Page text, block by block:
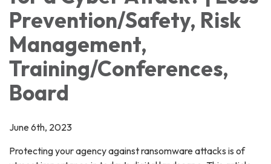
Prevention/Safety, Risk
Management,
Training/Conferences,
Board
June 6th, 2023
Protecting your agency against ransomware attacks is of